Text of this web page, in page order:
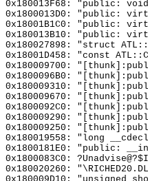
0x180013F68: "public:
0x1800013D0: "public:
0x18001B1C0: "public:
0x180013B10: "public:
0x180027898: "struct
0x18001D458: "const
0x180009700:
0x1800096B0:
0x180009310:
0x180009670:
0x1800092C0:
0x180009290:
0x180009250:
0x180019558: "long
0x1800181E0: "public:
0x1800083C0:
0x180020260: